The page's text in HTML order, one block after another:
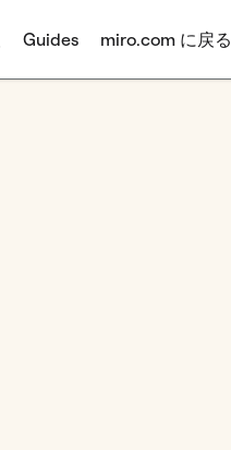
Guides miro.com に戻る